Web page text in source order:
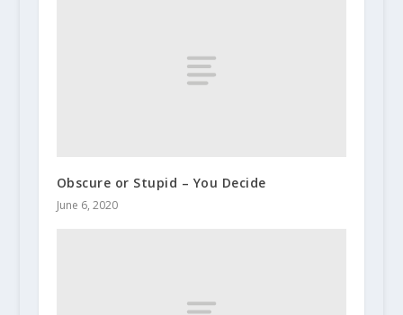
Obscure or Stupid – You Decide
June 6, 2020